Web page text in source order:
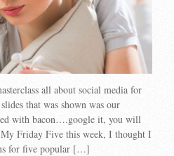
all about social media for
that was shown was our
with bacon….google it, you will
Friday Five this week, I thought I
for five popular […]